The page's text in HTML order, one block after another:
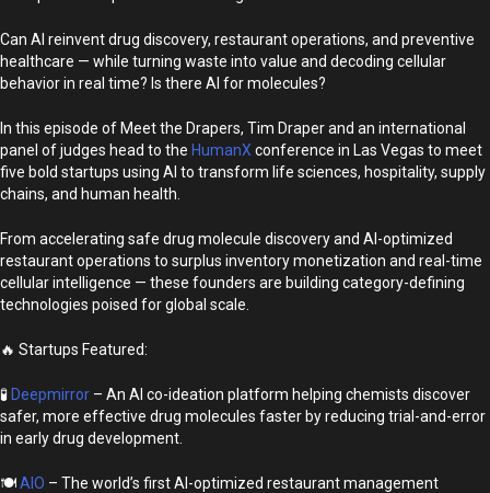
Can AI reinvent drug discovery, restaurant operations, and preventive
healthcare — while turning waste into value and decoding cellular
behavior in real time? Is there AI for molecules?
In this episode of Meet the Drapers, Tim Draper and an international
panel of judges head to the HumanX conference in Las Vegas to meet
five bold startups using AI to transform life sciences, hospitality, supply
chains, and human health.
From accelerating safe drug molecule discovery and AI-optimized
restaurant operations to surplus inventory monetization and real-time
cellular intelligence — these founders are building category-defining
technologies poised for global scale.
🔥 Startups Featured:
🧪Deepmirror – An AI co-ideation platform helping chemists discover
safer, more effective drug molecules faster by reducing trial-and-error
in early drug development.
🍽️AIO – The world’s first AI-optimized restaurant management